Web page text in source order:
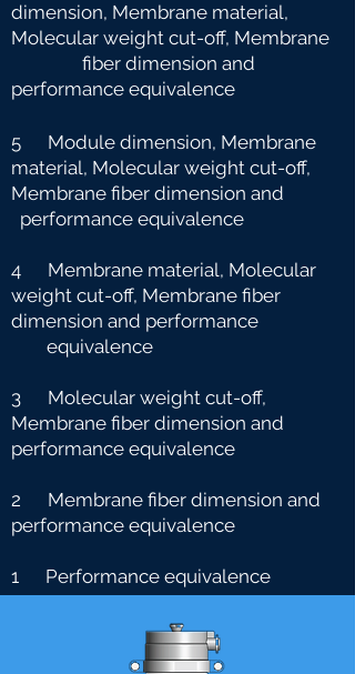
dimension, Membrane material,
Molecular weight cut-off, Membrane
fiber dimension and
performance equivalence
5 Module dimension, Membrane
material, Molecular weight cut-off,
Membrane fiber dimension and
performance equivalence
4 Membrane material, Molecular
weight cut-off, Membrane fiber
dimension and performance
equivalence
3 Molecular weight cut-off,
Membrane fiber dimension and
performance equivalence
2 Membrane fiber dimension and
performance equivalence
1 Performance equivalence